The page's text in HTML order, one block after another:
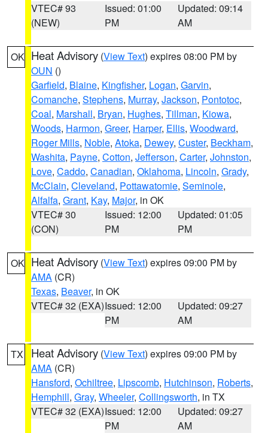
VTEC# 93
(NEW)
Issued: 01:00
PM
Updated: 09:14
AM
OK Heat Advisory (View Text) expires 08:00 PM by
OUN ()
Garfield, Blaine, Kingfisher, Logan, Garvin,
Comanche, Stephens, Murray, Jackson, Pontotoc,
Coal, Marshall, Bryan, Hughes, Tillman, Kiowa,
Woods, Harmon, Greer, Harper, Ellis, Woodward,
Roger Mills, Noble, Atoka, Dewey, Custer, Beckham,
Washita, Payne, Cotton, Jefferson, Carter, Johnston,
Love, Caddo, Canadian, Oklahoma, Lincoln, Grady,
McClain, Cleveland, Pottawatomie, Seminole,
Alfalfa, Grant, Kay, Major, in OK
VTEC# 30
(CON)
Issued: 12:00
PM
Updated: 01:05
PM
OK Heat Advisory (View Text) expires 09:00 PM by
AMA (CR)
Texas, Beaver, in OK
VTEC# 32 (EXA)Issued: 12:00
PM
Updated: 09:27
AM
TX Heat Advisory (View Text) expires 09:00 PM by
AMA (CR)
Hansford, Ochiltree, Lipscomb, Hutchinson, Roberts,
Hemphill, Gray, Wheeler, Collingsworth, in TX
VTEC# 32 (EXA)Issued: 12:00
PM
Updated: 09:27
AM